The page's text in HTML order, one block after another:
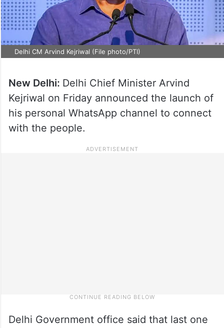
Delhi CM Arvind Kejriwal (File photo/PTI)
New Delhi: Delhi Chief Minister Arvind
Kejriwal on Friday announced the launch of
his personal WhatsApp channel to connect
with the people.
Delhi Government office said that last one